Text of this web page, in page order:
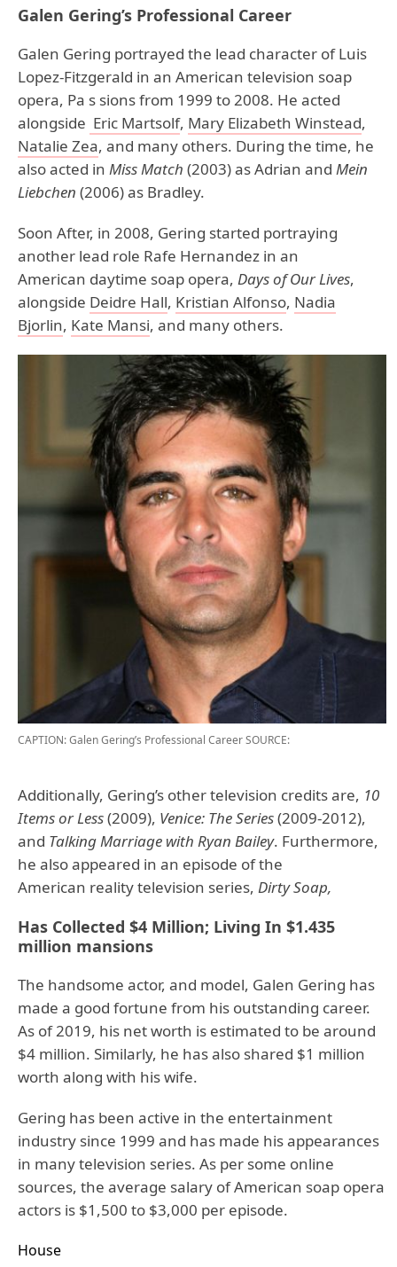
Galen Gering’s Professional Career
Galen Gering portrayed the lead character of Luis
Lopez-Fitzgerald in an American television soap
opera, Pa s sions from 1999 to 2008. He acted
alongside Eric Martsolf, Mary Elizabeth Winstead,
Natalie Zea, and many others. During the time, he
also acted in Miss Match (2003) as Adrian and Mein
Liebchen (2006) as Bradley.
Soon After, in 2008, Gering started portraying
another lead role Rafe Hernandez in an
American daytime soap opera, Days of Our Lives,
alongside Deidre Hall, Kristian Alfonso, Nadia
Bjorlin, Kate Mansi, and many others.
CAPTION: Galen Gering’s Professional CareerSOURCE:
Additionally, Gering’s other television credits are, 10
Items or Less(2009), Venice: The Series(2009-2012),
and Talking Marriage with Ryan Bailey. Furthermore,
he also appeared in an episode of the
American reality television series, Dirty Soap,
Has Collected $4 Million; Living In $1.435
million mansions
The handsome actor, and model, Galen Gering has
made a good fortune from his outstanding career.
As of 2019, his net worth is estimated to be around
$4 million. Similarly, he has also shared $1 million
worth along with his wife.
Gering has been active in the entertainment
industry since 1999 and has made his appearances
in many television series. As per some online
sources, the average salary of American soap opera
actors is $1,500 to $3,000 per episode.
House